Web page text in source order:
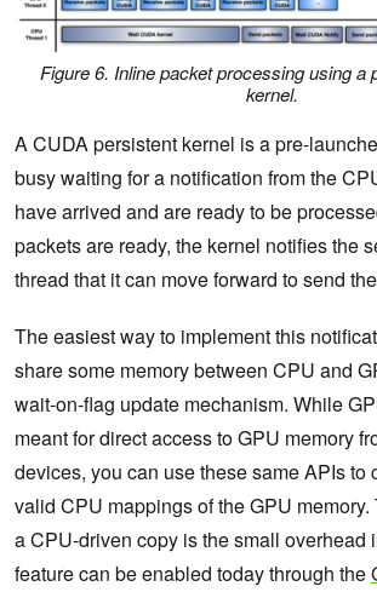
Figure 6. Inline packet processing using a
kernel.
A CUDA persistent kernel is a pre-
busy waiting for a notification from the
have arrived and are ready to be
packets are ready, the kernel notifies the
thread that it can move forward to send
The easiest way to implement this
share some memory between CPU and
wait-on-flag update mechanism. While
meant for direct access to GPU memory
devices, you can use these same APIs to
valid CPU mappings of the GPU
a CPU-driven copy is the small overhead
feature can be enabled today through the